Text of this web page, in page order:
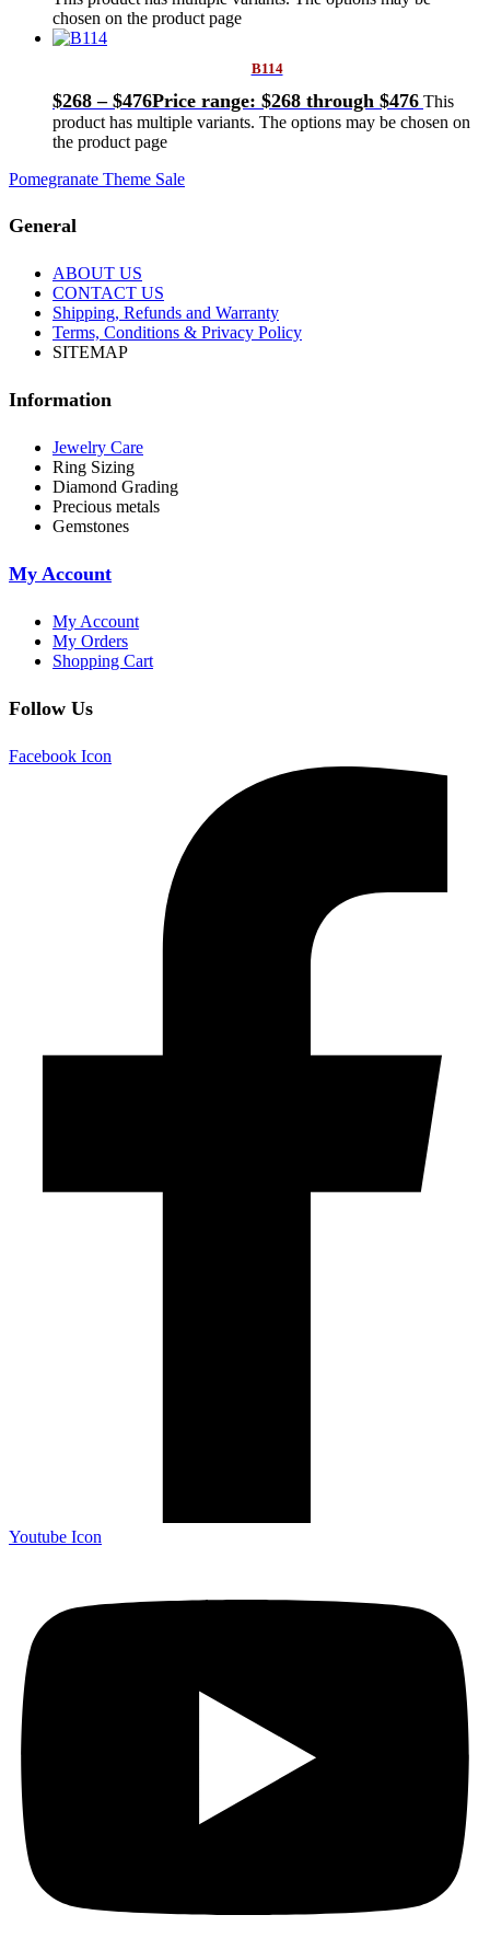
chosen on the product page
B114
$268 – $476Price range: $268 through $476 This
product has multiple variants. The options may be chosen on
the product page
Pomegranate Theme Sale
General
ABOUT US
CONTACT US
Shipping, Refunds and Warranty
Terms, Conditions & Privacy Policy
SITEMAP
Information
Jewelry Care
Ring Sizing
Diamond Grading
Precious metals
Gemstones
My Account
My Account
My Orders
Shopping Cart
Follow Us
Facebook Icon
Youtube Icon